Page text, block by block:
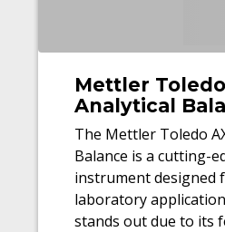
Mettler
Analytical
(Refurbished)
The Mettler Toledo
Balance is a cutting-
instrument designed
laboratory
stands out due to its